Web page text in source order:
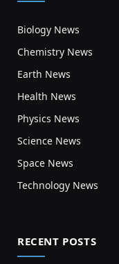
Biology News
Chemistry News
Earth News
Health News
Physics News
Science News
Space News
Technology News
RECENT POSTS